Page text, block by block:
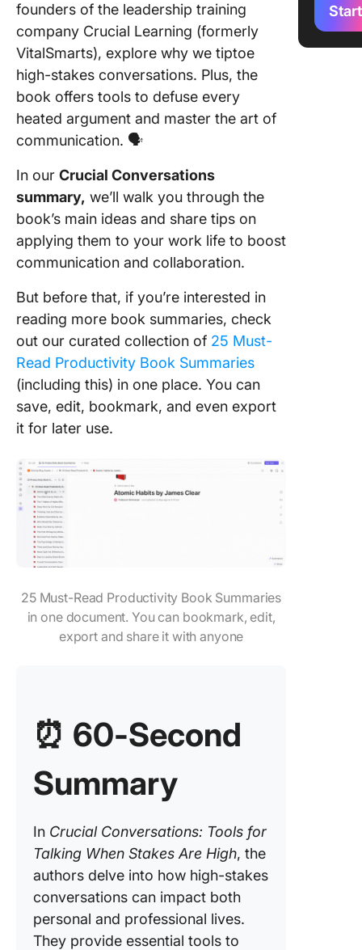
founders of the leadership training
company Crucial Learning (formerly
VitalSmarts), explore why we tiptoe
high-stakes conversations. Plus, the
book offers tools to defuse every
heated argument and master the art of
communication. 🗣️
In our Crucial Conversations
summary, we’ll walk you through the
book’s main ideas and share tips on
applying them to your work life to boost
communication and collaboration.
But before that, if you’re interested in
reading more book summaries, check
out our curated collection of 25 Must-
Read Productivity Book Summaries
(including this) in one place. You can
save, edit, bookmark, and even export
it for later use.
25 Must-Read Productivity Book Summaries
in one document. You can bookmark, edit,
export and share it with anyone
⏰ 60-Second
Summary
In Crucial Conversations: Tools for
Talking When Stakes Are High, the
authors delve into how high-stakes
conversations can impact both
personal and professional lives.
They provide essential tools to
Chapter